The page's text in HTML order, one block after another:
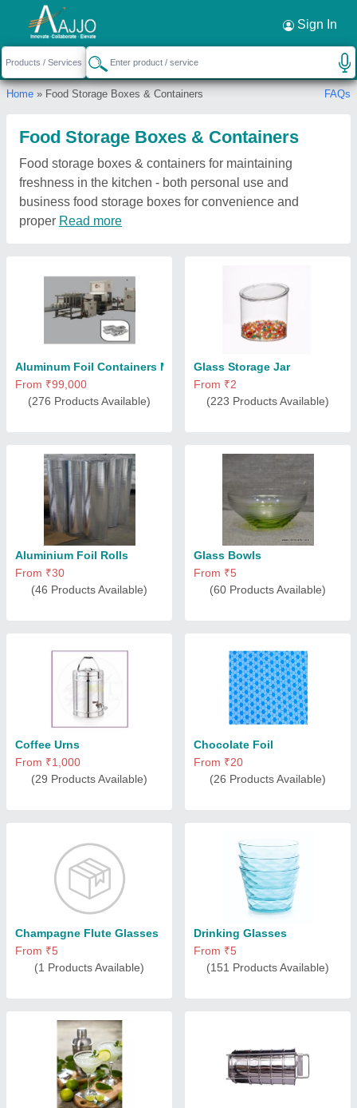
Sign In
Home » Food Storage Boxes & Containers FAQs
Food Storage Boxes & Containers
Food storage boxes & containers for maintaining
freshness in the kitchen - both personal use and
business food storage boxes for convenience and
proper Read more
Aluminum Foil Containers Machine
From ₹99,000
(276 Products Available)
Glass Storage Jar
From ₹2
(223 Products Available)
Aluminium Foil Rolls
From ₹30
(46 Products Available)
Glass Bowls
From ₹5
(60 Products Available)
Coffee Urns
From ₹1,000
(29 Products Available)
Chocolate Foil
From ₹20
(26 Products Available)
Champagne Flute Glasses
From ₹5
(1 Products Available)
Drinking Glasses
From ₹5
(151 Products Available)